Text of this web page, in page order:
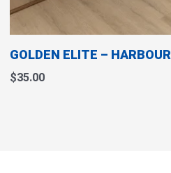
GOLDEN ELITE – HARBOUR
$35.00
chosen
the
product
page